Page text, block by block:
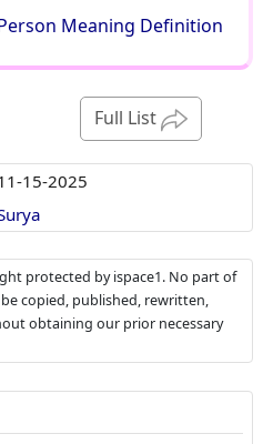
Meaning Definition
Full List
15-2025
protected by ispace1. No part of
copied, published, rewritten,
obtaining our prior necessary